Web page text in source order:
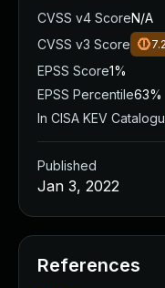
CVSS v4 ScoreN/A
CVSS v3 Score
7.2
EPSS Score1%
EPSS Percentile63%
In CISA KEV
Published
Jan 3, 2022
References